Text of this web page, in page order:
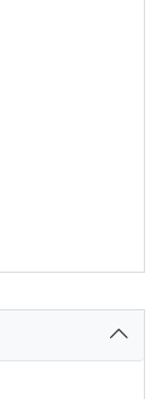
Studies